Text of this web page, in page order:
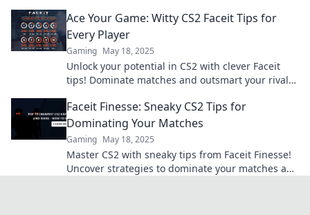
Ace Your Game: Witty CS2 Faceit Tips for
Every Player
Gaming May 18, 2025
Unlock your potential in CS2 with clever Faceit
tips! Dominate matches and outsmart your rivals
Faceit Finesse: Sneaky CS2 Tips for
Dominating Your Matches
Gaming May 18, 2025
Master CS2 with sneaky tips from Faceit Finesse!
Uncover strategies to dominate your matches and